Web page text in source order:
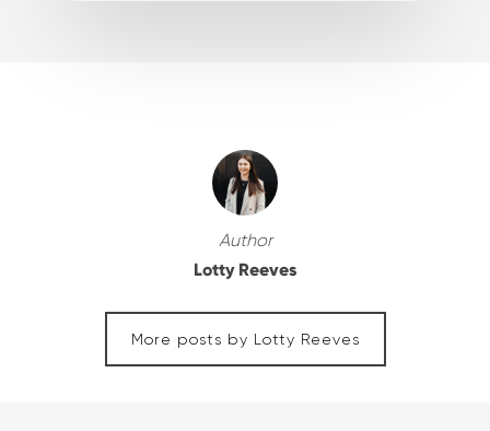
Author
Lotty Reeves
More posts by Lotty Reeves